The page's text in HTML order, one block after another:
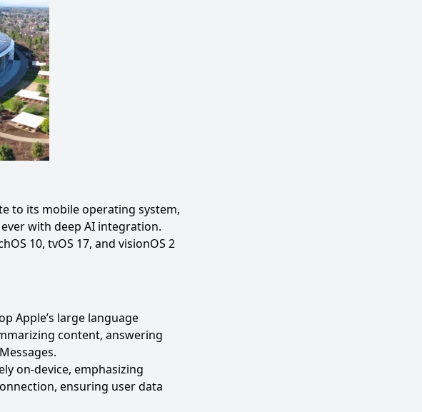
to its mobile operating system,
with deep AI integration.
10, tvOS 17, and visionOS 2
Apple’s large language
content, answering
on-device, emphasizing
ensuring user data